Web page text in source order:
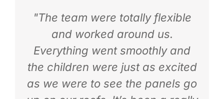
"The team were totally flexible
and worked around us.
Everything went smoothly and
the children were just as excited
as we were to see the panels go